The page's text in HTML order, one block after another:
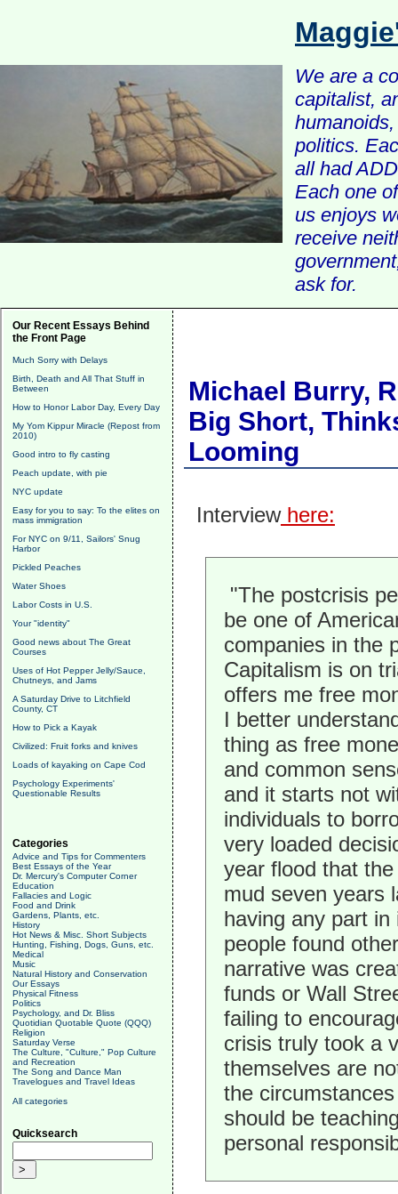
We are a
capitalist,
politics.
all had
Each one
us enjoys
receive
ask for.
Our Recent Essays Behind
the Front Page
Much Sorry with Delays
Birth, Death and All That Stuff in
Between
How to Honor Labor Day, Every Day
My Yom Kippur Miracle (Repost from
2010)
Good intro to fly casting
Peach update, with pie
NYC update
Easy for you to say: To the elites on
mass immigration
For NYC on 9/11, Sailors' Snug
Harbor
Pickled Peaches
Water Shoes
Labor Costs in U.S.
Your "identity"
Good news about The Great
Courses
Uses of Hot Pepper Jelly/Sauce,
Chutneys, and Jams
A Saturday Drive to Litchfield
County, CT
How to Pick a Kayak
Civilized: Fruit forks and knives
Loads of kayaking on Cape Cod
Psychology Experiments'
Questionable Results
Categories
Advice and Tips for Commenters
Best Essays of the Year
Dr. Mercury's Computer Corner
Education
Fallacies and Logic
Food and Drink
Gardens, Plants, etc.
History
Hot News & Misc. Short Subjects
Hunting, Fishing, Dogs, Guns, etc.
Medical
Music
Natural History and Conservation
Our Essays
Physical Fitness
Politics
Psychology, and Dr. Bliss
Quotidian Quotable Quote (QQQ)
Religion
Saturday Verse
The Culture, "Culture," Pop Culture
and Recreation
The Song and Dance Man
Travelogues and Travel Ideas
All categories
Quicksearch
Michael Burry,
Big Short,
Looming
Interviewhere:
"The postcrisis
be one of
companies in the
Capitalism is on
offers me free
I better
thing as free
and common
and it starts not
individuals to
very loaded
year flood that
mud seven years
having any part
people found
narrative was
funds or Wall
failing to
crisis truly took a
themselves are
the
should be
personal